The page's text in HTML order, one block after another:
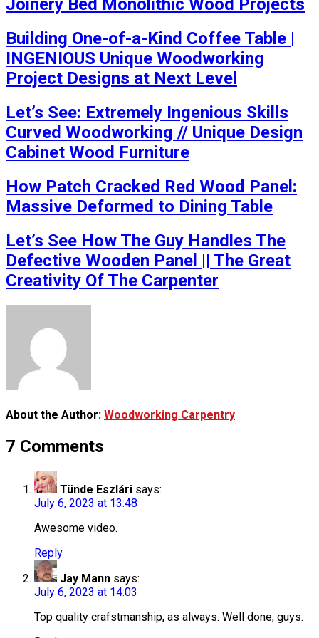
Joinery Bed Monolithic Wood Projects
Building One-of-a-Kind Coffee Table |
INGENIOUS Unique Woodworking
Project Designs at Next Level
Let’s See: Extremely Ingenious Skills
Curved Woodworking // Unique Design
Cabinet Wood Furniture
How Patch Cracked Red Wood Panel:
Massive Deformed to Dining Table
Let’s See How The Guy Handles The
Defective Wooden Panel || The Great
Creativity Of The Carpenter
About the Author: Woodworking Carpentry
7 Comments
Tünde Eszlári says:
July 6, 2023 at 13:48
Awesome video.
Reply
Jay Mann says:
July 6, 2023 at 14:03
Top quality crafstmanship, as always. Well done, guys.